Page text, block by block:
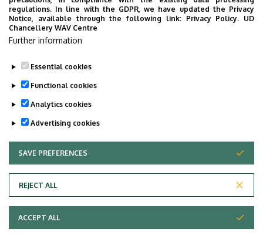
Department
Central phone with
E-mail
bodi.anna@med.unideb.h
u
Address
4032 Debrecen Nagyerdei
regulations. In line with the GDPR, we have updated the Privacy
Notice, available through the following link: Privacy Policy. UD
Chancellery WAV Centre
Further information
Essential cookies
Functional cookies
Analytics cookies
Advertising cookies
SAVE PREFERENCES
REJECT ALL
WITHDRAW CONSENT
ACCEPT ALL